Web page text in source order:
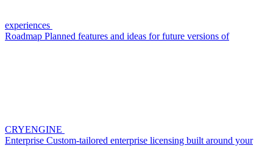
experiences
Roadmap Planned features and ideas for future versions of
CRYENGINE
Enterprise Custom-tailored enterprise licensing built around your